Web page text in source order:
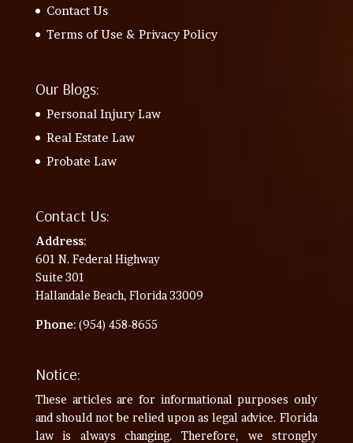
Contact Us
Terms of Use & Privacy Policy
Our Blogs:
Personal Injury Law
Real Estate Law
Probate Law
Contact Us:
Address:
601 N. Federal Highway
Suite 301
Hallandale Beach, Florida 33009
Phone: (954) 458-8655
Notice:
These articles are for informational purposes only
and should not be relied upon as legal advice. Florida
law is always changing. Therefore, we strongly